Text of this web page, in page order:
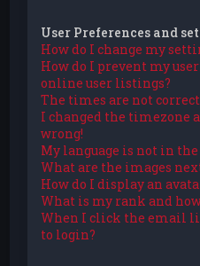
User Preferences and
How do I change my
How do I prevent my
online user listings?
The times are not
I changed the timezone
wrong!
My language is not in
What are the images
How do I display an
What is my rank and
When I click the email
to login?